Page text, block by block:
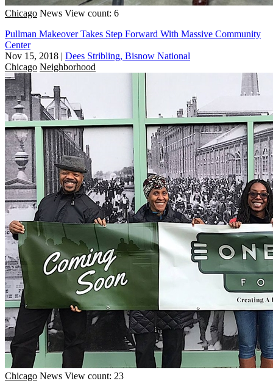
Chicago News View count: 6
Pullman Makeover Takes Step Forward With Massive Community
Center
Nov 15, 2018 | Dees Stribling, Bisnow National
Chicago Neighborhood
Chicago News View count: 23